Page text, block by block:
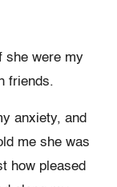
she were my
friends.
anxiety, and
me she was
how pleased